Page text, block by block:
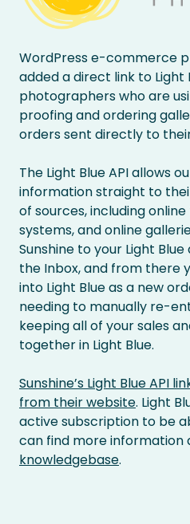
WordPress e-commerce
added a direct link to Light
photographers who are
proofing and ordering
orders sent directly to
The Light Blue API allows
information straight to
of sources, including
systems, and online
Sunshine to your Light
the Inbox, and from there
into Light Blue as a new
needing to manually re-
keeping all of your sales
together in Light Blue.
Sunshine’s Light Blue API
from their website. Light
active subscription to be
can find more information
knowledgebase.